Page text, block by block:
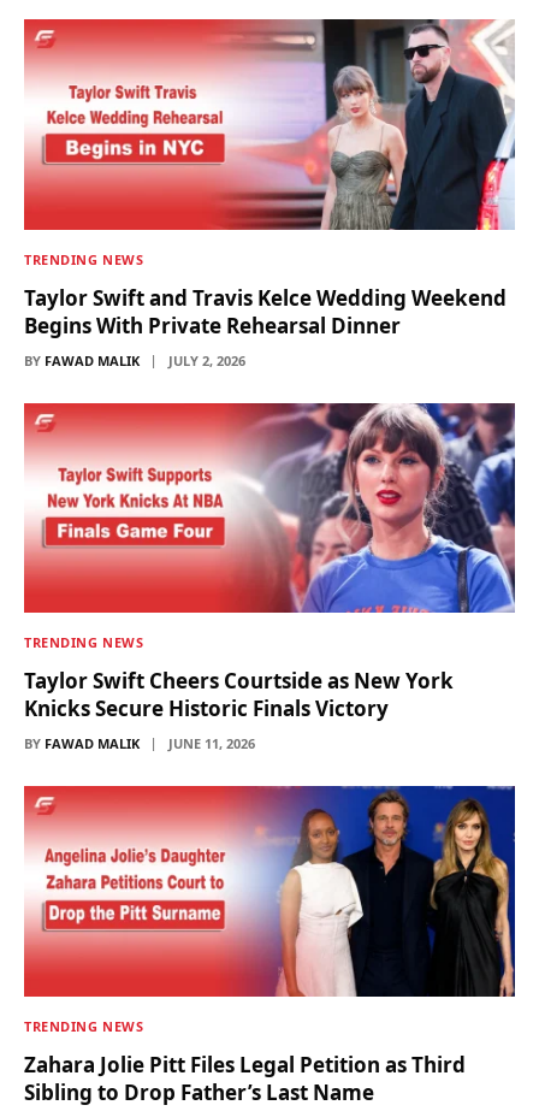
TRENDING NEWS
Taylor Swift and Travis Kelce Wedding Weekend
Begins With Private Rehearsal Dinner
BY FAWAD MALIK JULY 2, 2026
TRENDING NEWS
Taylor Swift Cheers Courtside as New York
Knicks Secure Historic Finals Victory
BY FAWAD MALIK JUNE 11, 2026
TRENDING NEWS
Zahara Jolie Pitt Files Legal Petition as Third
Sibling to Drop Father’s Last Name